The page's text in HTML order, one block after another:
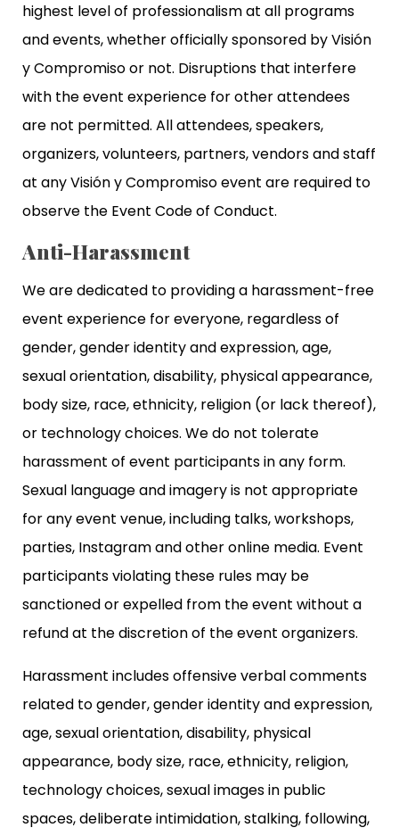
highest level of professionalism at all programs
and events, whether officially sponsored by Visión
y Compromiso or not. Disruptions that interfere
with the event experience for other attendees
are not permitted. All attendees, speakers,
organizers, volunteers, partners, vendors and staff
at any Visión y Compromiso event are required to
observe the Event Code of Conduct.
Anti-Harassment
We are dedicated to providing a harassment-free
event experience for everyone, regardless of
gender, gender identity and expression, age,
sexual orientation, disability, physical appearance,
body size, race, ethnicity, religion (or lack thereof),
or technology choices. We do not tolerate
harassment of event participants in any form.
Sexual language and imagery is not appropriate
for any event venue, including talks, workshops,
parties, Instagram and other online media. Event
participants violating these rules may be
sanctioned or expelled from the event without a
refund at the discretion of the event organizers.
Harassment includes offensive verbal comments
related to gender, gender identity and expression,
age, sexual orientation, disability, physical
appearance, body size, race, ethnicity, religion,
technology choices, sexual images in public
spaces, deliberate intimidation, stalking, following,